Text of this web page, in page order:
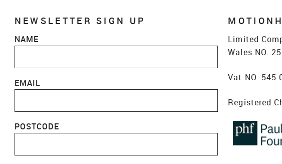
NEWSLETTER SIGN UP
NAME
EMAIL
POSTCODE
Limited
Wales NO.
Vat NO. 545
Registered